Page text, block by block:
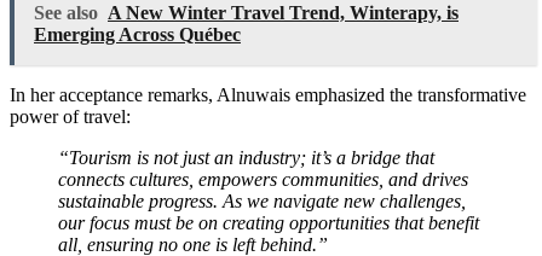
See also A New Winter Travel Trend, Winterapy, is
Emerging Across Québec
In her acceptance remarks, Alnuwais emphasized the transformative
power of travel:
“Tourism is not just an industry; it’s a bridge that
connects cultures, empowers communities, and drives
sustainable progress. As we navigate new challenges,
our focus must be on creating opportunities that benefit
all, ensuring no one is left behind.”